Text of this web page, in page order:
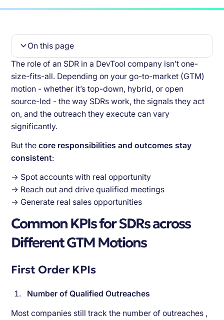
The role of an SDR in a DevTool company isn’t one-
size-fits-all. Depending on your go-to-market (GTM)
motion - whether it’s top-down, hybrid, or open
source-led - the way SDRs work, the signals they act
on, and the outreach they execute can vary
significantly.
But thecore responsibilities and outcomes stay
consistent:
→ Spot accounts with real opportunity
→ Reach out and drive qualified meetings
→ Generate real sales opportunities
Common KPIs for SDRs across
Different GTM Motions
First Order KPIs
Number of Qualified Outreaches
Most companies still track the number of outreaches ,
On this page
Common KPIs for SDRs across Different GTM
Motions
First Order KPIs
Second Order KPIs
KPI for SDRs unique to Hybrid GTM Motion
Speed to Lead
Final Thought: Why Intent Signals Matter